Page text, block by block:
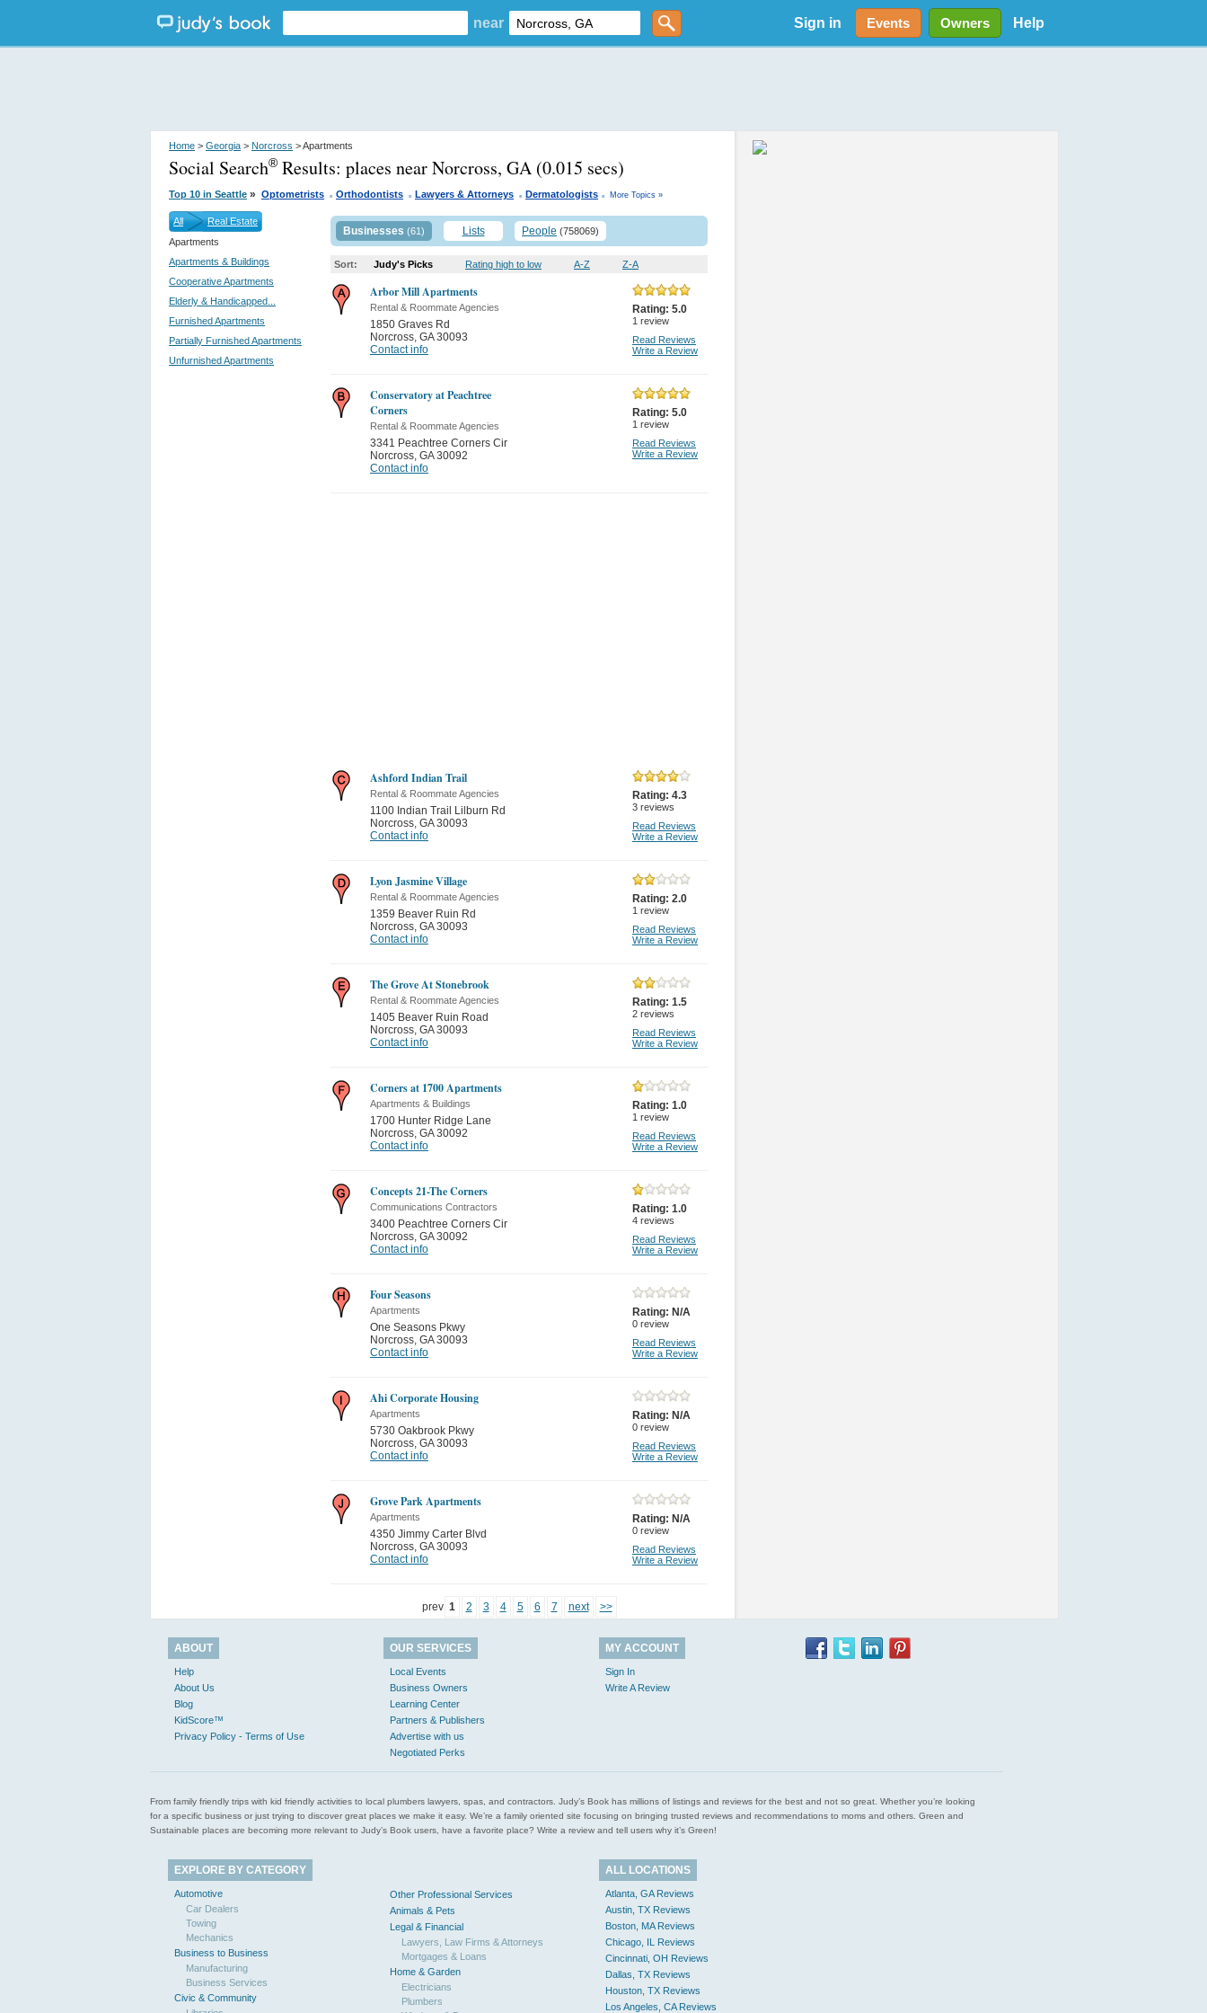
near Sign in Events Owners Help
Home > Georgia > Norcross > Apartments
Social Search® Results: places near Norcross, GA (0.015 secs)
Top 10 in Seattle » Optometrists . Orthodontists . Lawyers & Attorneys . Dermatologists . More Topics »
All
Real Estate
Apartments
Apartments & Buildings
Cooperative Apartments
Elderly & Handicapped...
Furnished Apartments
Partially Furnished Apartments
Unfurnished Apartments
Businesses (61) Lists People (758069)
Sort: Judy's Picks Rating high to low A-Z Z-A
Arbor Mill Apartments
Rental & Roommate Agencies
1850 Graves Rd
Norcross, GA 30093
Contact info
Rating: 5.0
1 review
Read Reviews
Write a Review
Conservatory at Peachtree
Corners
Rental & Roommate Agencies
3341 Peachtree Corners Cir
Norcross, GA 30092
Contact info
Rating: 5.0
1 review
Read Reviews
Write a Review
Ashford Indian Trail
Rental & Roommate Agencies
1100 Indian Trail Lilburn Rd
Norcross, GA 30093
Contact info
Rating: 4.3
3 reviews
Read Reviews
Write a Review
Lyon Jasmine Village
Rental & Roommate Agencies
1359 Beaver Ruin Rd
Norcross, GA 30093
Contact info
Rating: 2.0
1 review
Read Reviews
Write a Review
The Grove At Stonebrook
Rental & Roommate Agencies
1405 Beaver Ruin Road
Norcross, GA 30093
Contact info
Rating: 1.5
2 reviews
Read Reviews
Write a Review
Corners at 1700 Apartments
Apartments & Buildings
1700 Hunter Ridge Lane
Norcross, GA 30092
Contact info
Rating: 1.0
1 review
Read Reviews
Write a Review
Concepts 21-The Corners
Communications Contractors
3400 Peachtree Corners Cir
Norcross, GA 30092
Contact info
Rating: 1.0
4 reviews
Read Reviews
Write a Review
Four Seasons
Apartments
One Seasons Pkwy
Norcross, GA 30093
Contact info
Rating: N/A
0 review
Read Reviews
Write a Review
Ahi Corporate Housing
Apartments
5730 Oakbrook Pkwy
Norcross, GA 30093
Contact info
Rating: N/A
0 review
Read Reviews
Write a Review
Grove Park Apartments
Apartments
4350 Jimmy Carter Blvd
Norcross, GA 30093
Contact info
Rating: N/A
0 review
Read Reviews
Write a Review
prev 1 2 3 4 5 6 7 next >>
ABOUT
Help
About Us
Blog
KidScore™
Privacy Policy - Terms of Use
OUR SERVICES
Local Events
Business Owners
Learning Center
Partners & Publishers
Advertise with us
Negotiated Perks
MY ACCOUNT
Sign In
Write A Review
From family friendly trips with kid friendly activities to local plumbers lawyers, spas, and contractors. Judy’s Book has millions of listings and reviews for the best and not so great. Whether you’re looking
for a specific business or just trying to discover great places we make it easy. We’re a family oriented site focusing on bringing trusted reviews and recommendations to moms and others. Green and
Sustainable places are becoming more relevant to Judy’s Book users, have a favorite place? Write a review and tell users why it’s Green!
EXPLORE BY CATEGORY
Automotive
Car Dealers
Towing
Mechanics
Business to Business
Manufacturing
Business Services
Civic & Community
Other Professional Services
Animals & Pets
Legal & Financial
Lawyers, Law Firms & Attorneys
Mortgages & Loans
Home & Garden
Electricians
Plumbers
ALL LOCATIONS
Atlanta, GA Reviews
Austin, TX Reviews
Boston, MA Reviews
Chicago, IL Reviews
Cincinnati, OH Reviews
Dallas, TX Reviews
Houston, TX Reviews
Los Angeles, CA Reviews